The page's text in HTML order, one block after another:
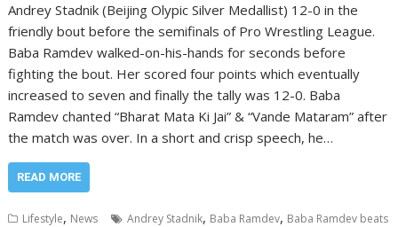
Andrey Stadnik (Beijing Olypic Silver Medallist) 12-0 in the
friendly bout before the semifinals of Pro Wrestling League.
Baba Ramdev walked-on-his-hands for seconds before
fighting the bout. Her scored four points which eventually
increased to seven and finally the tally was 12-0. Baba
Ramdev chanted “Bharat Mata Ki Jai” & “Vande Mataram” after
the match was over. In a short and crisp speech, he…
READ MORE
Lifestyle, News Andrey Stadnik, Baba Ramdev, Baba Ramdev beats